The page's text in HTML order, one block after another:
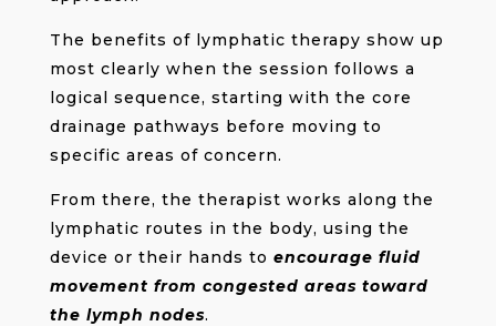
The benefits of lymphatic therapy show up
most clearly when the session follows a
logical sequence, starting with the core
drainage pathways before moving to
specific areas of concern.
From there, the therapist works along the
lymphatic routes in the body, using the
device or their hands to encourage fluid
movement from congested areas toward
the lymph nodes.